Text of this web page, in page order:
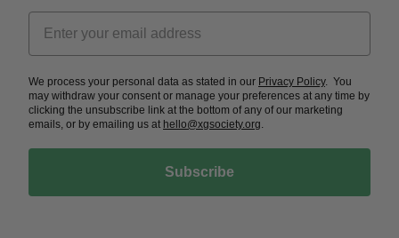
We process your personal data as stated in our Privacy Policy. You
may withdraw your consent or manage your preferences at any time by
clicking the unsubscribe link at the bottom of any of our marketing
emails, or by emailing us at hello@xgsociety.org.
Subscribe